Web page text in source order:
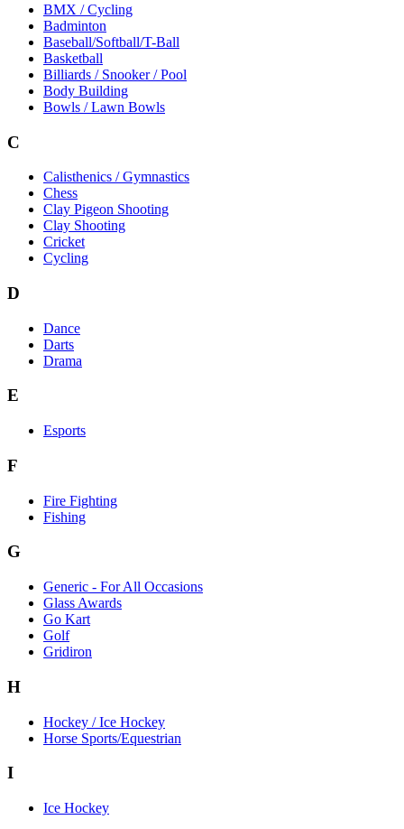
BMX / Cycling
Badminton
Baseball/Softball/T-Ball
Basketball
Billiards / Snooker / Pool
Body Building
Bowls / Lawn Bowls
C
Calisthenics / Gymnastics
Chess
Clay Pigeon Shooting
Clay Shooting
Cricket
Cycling
D
Dance
Darts
Drama
E
Esports
F
Fire Fighting
Fishing
G
Generic - For All Occasions
Glass Awards
Go Kart
Golf
Gridiron
H
Hockey / Ice Hockey
Horse Sports/Equestrian
I
Ice Hockey